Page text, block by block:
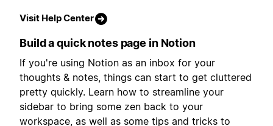
Visit Help Center
Build a quick notes page in Notion
If you're using Notion as an inbox for your
thoughts & notes, things can start to get cluttered
pretty quickly. Learn how to streamline your
sidebar to bring some zen back to your
workspace, as well as some tips and tricks to